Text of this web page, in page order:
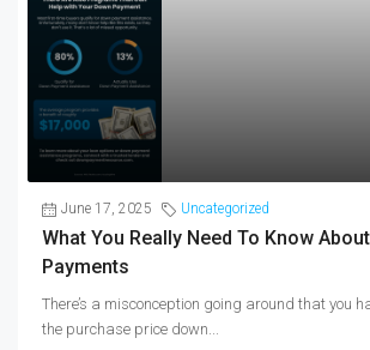
June 17, 2025 Uncategorized
What You Really Need To Know
Payments
There’s a misconception going around that you
the purchase price down...